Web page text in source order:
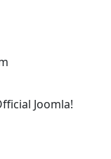
Joomla!